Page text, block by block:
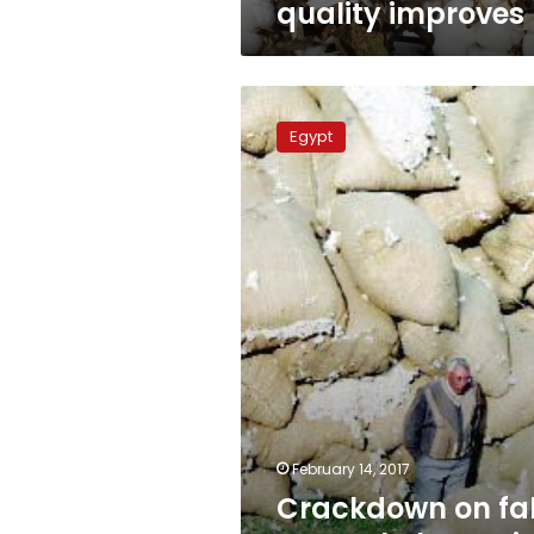
quality improves
Crackdown
on
fake
cotton
helps
revive
crop
Egypt
February 14, 2017
Crackdown on